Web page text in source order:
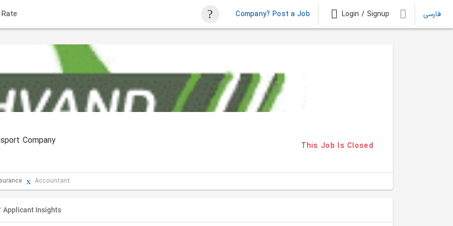
Company? Post a Job Login / Signup فارسی
Company This Job Is Closed
Accountant
Applicant Insights